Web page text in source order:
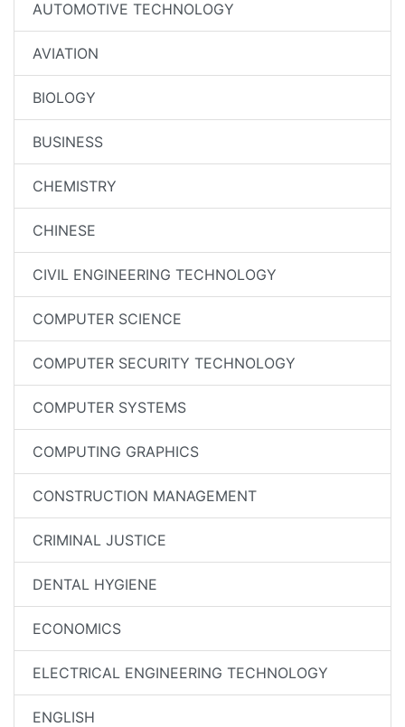
AUTOMOTIVE TECHNOLOGY
AVIATION
BIOLOGY
BUSINESS
CHEMISTRY
CHINESE
CIVIL ENGINEERING TECHNOLOGY
COMPUTER SCIENCE
COMPUTER SECURITY TECHNOLOGY
COMPUTER SYSTEMS
COMPUTING GRAPHICS
CONSTRUCTION MANAGEMENT
CRIMINAL JUSTICE
DENTAL HYGIENE
ECONOMICS
ELECTRICAL ENGINEERING TECHNOLOGY
ENGLISH